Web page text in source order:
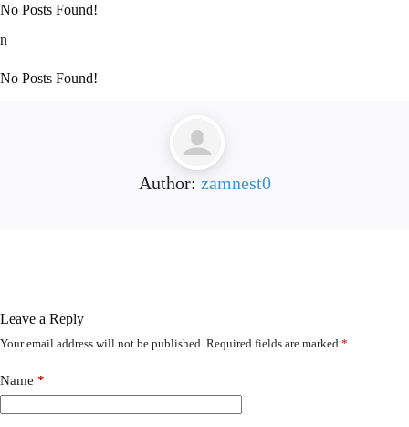
No Posts Found!
n
No Posts Found!
Author: zamnest0
Leave a Reply
Your email address will not be published. Required fields are marked *
Name *